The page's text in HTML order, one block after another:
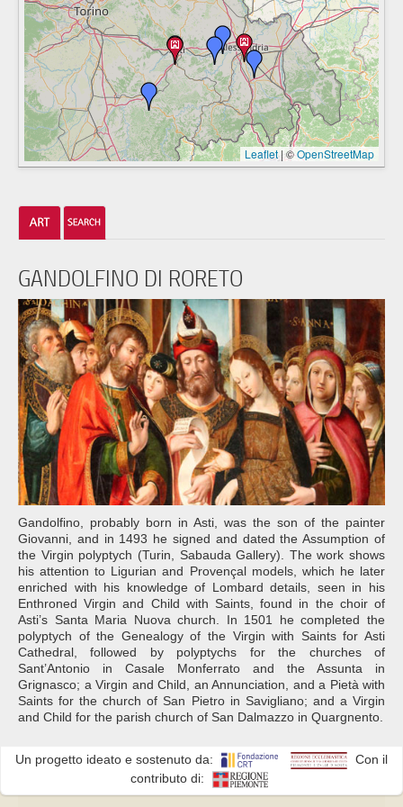
Leaflet | ©OpenStreetMap
GANDOLFINO DI RORETO
Gandolfino, probably born in Asti, was the son of the painter
Giovanni, and in 1493 he signed and dated the Assumption of
the Virgin polyptych (Turin, Sabauda Gallery). The work shows
his attention to Ligurian and Provençal models, which he later
enriched with his knowledge of Lombard details, seen in his
Enthroned Virgin and Child with Saints, found in the choir of
Asti’s Santa Maria Nuova church. In 1501 he completed the
polyptych of the Genealogy of the Virgin with Saints for Asti
Cathedral, followed by polyptychs for the churches of
Sant’Antonio in Casale Monferrato and the Assunta in
Grignasco; a Virgin and Child, an Annunciation, and a Pietà with
Saints for the church of San Pietro in Savigliano; and a Virgin
and Child for the parish church of San Dalmazzo in Quargnento.
Un progetto ideato e sostenuto da:
Con il
contributo di: